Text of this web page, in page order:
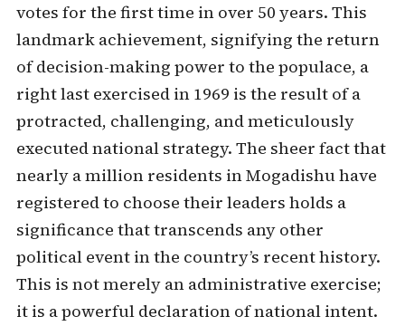
votes for the first time in over 50 years. This
landmark achievement, signifying the return
of decision-making power to the populace, a
right last exercised in 1969 is the result of a
protracted, challenging, and meticulously
executed national strategy. The sheer fact that
nearly a million residents in Mogadishu have
registered to choose their leaders holds a
significance that transcends any other
political event in the country’s recent history.
This is not merely an administrative exercise;
it is a powerful declaration of national intent.